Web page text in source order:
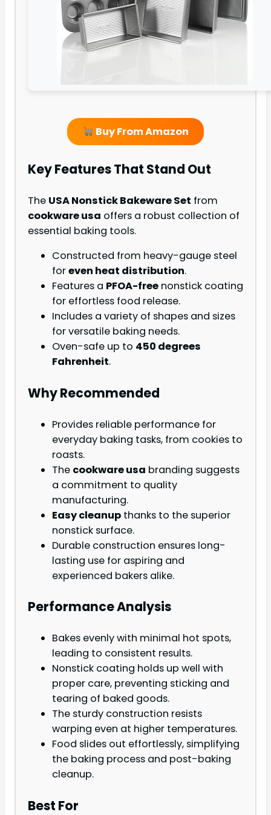
Buy From Amazon
Key Features That Stand Out
The USA Nonstick Bakeware Set from
cookware usa offers a robust collection of
essential baking tools.
Constructed from heavy-gauge steel
foreven heat distribution.
Features a PFOA-free nonstick coating
for effortless food release.
Includes a variety of shapes and sizes
for versatile baking needs.
Oven-safe up to 450 degrees
Fahrenheit.
Why Recommended
Provides reliable performance for
everyday baking tasks, from cookies to
roasts.
The cookware usa branding suggests
a commitment to quality
manufacturing.
Easy cleanup thanks to the superior
nonstick surface.
Durable construction ensures long-
lasting use for aspiring and
experienced bakers alike.
Performance Analysis
Bakes evenly with minimal hot spots,
leading to consistent results.
Nonstick coating holds up well with
proper care, preventing sticking and
tearing of baked goods.
The sturdy construction resists
warping even at higher temperatures.
Food slides out effortlessly, simplifying
the baking process and post-baking
cleanup.
Best For